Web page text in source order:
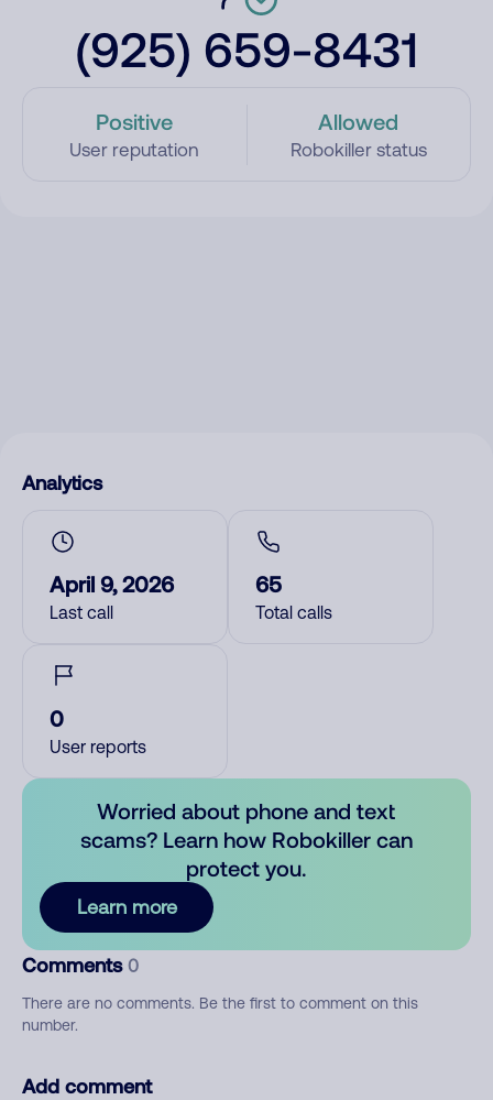
(925) 659-8431
Positive
User reputation
Allowed
Robokiller status
Analytics
April 9, 2026
Last call
65
Total calls
0
User reports
Worried about phone and text
scams? Learn how Robokiller can
protect you.
Learn more
Comments 0
There are no comments. Be the first to comment on this
number.
Add comment